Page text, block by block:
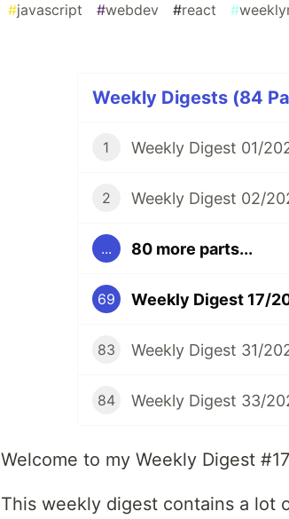
#javascript #webdev #react #
Weekly Digests (84
1 Weekly Digest 01/
2 Weekly Digest 02/
... 80 more parts...
69 Weekly Digest 17/
83 Weekly Digest 31/
84 Weekly Digest 33/
Welcome to my Weekly Digest
This weekly digest contains a lot